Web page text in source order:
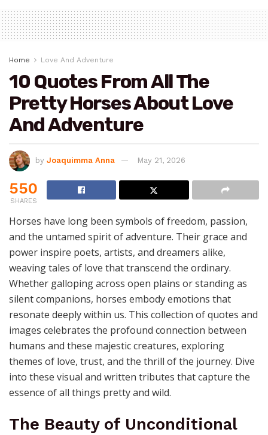
Home Love And Adventure
10 Quotes From All The
Pretty Horses About Love
And Adventure
by Joaquimma Anna May 21, 2026
550
SHARES
Horses have long been symbols of freedom, passion,
and the untamed spirit of adventure. Their grace and
power inspire poets, artists, and dreamers alike,
weaving tales of love that transcend the ordinary.
Whether galloping across open plains or standing as
silent companions, horses embody emotions that
resonate deeply within us. This collection of quotes and
images celebrates the profound connection between
humans and these majestic creatures, exploring
themes of love, trust, and the thrill of the journey. Dive
into these visual and written tributes that capture the
essence of all things pretty and wild.
The Beauty of Unconditional